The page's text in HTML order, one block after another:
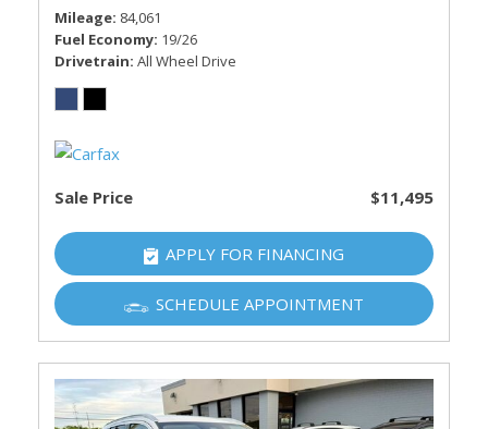
Mileage 84,061
Fuel Economy 19/26
Drivetrain All Wheel Drive
Sale Price $11,495
APPLY FOR FINANCING
SCHEDULE APPOINTMENT